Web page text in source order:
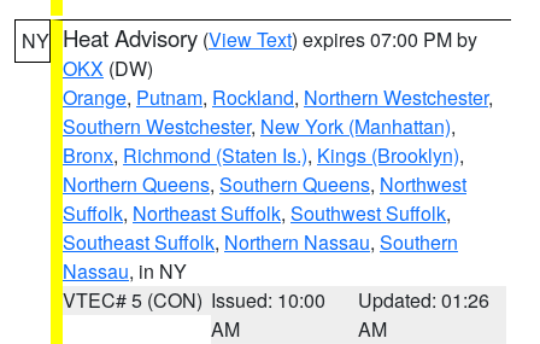
NY Heat Advisory (View Text) expires 07:00 PM by
OKX (DW)
Orange, Putnam, Rockland, Northern Westchester,
Southern Westchester, New York (Manhattan),
Bronx, Richmond (Staten Is.), Kings (Brooklyn),
Northern Queens, Southern Queens, Northwest
Suffolk, Northeast Suffolk, Southwest Suffolk,
Southeast Suffolk, Northern Nassau, Southern
Nassau, in NY
VTEC# 5 (CON) Issued: 10:00
AM
Updated: 01:26
AM